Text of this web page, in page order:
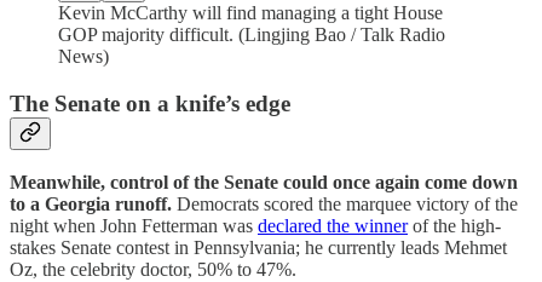
Kevin McCarthy will find managing a tight House
GOP majority difficult. (Lingjing Bao / Talk Radio
News)
The Senate on a knife’s edge
Meanwhile, control of the Senate could once again come down
to a Georgia runoff. Democrats scored the marquee victory of the
night when John Fetterman was declared the winnerof the high-
stakes Senate contest in Pennsylvania; he currently leads Mehmet
Oz, the celebrity doctor, 50% to 47%.